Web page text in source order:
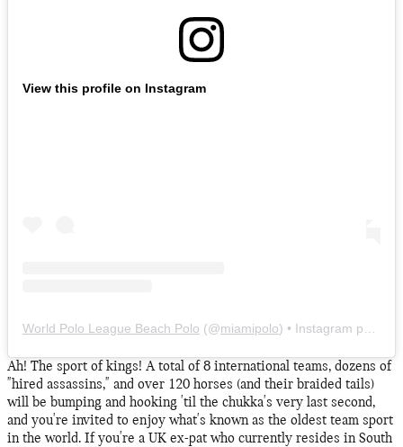
View this profile on Instagram
World Polo League Beach Polo (@miamipolo) • Instagram photos and videos
Ah! The sport of kings! A total of 8 international teams, dozens of
"hired assassins," and over 120 horses (and their braided tails)
will be bumping and hooking 'til the chukka's very last second,
and you're invited to enjoy what's known as the oldest team sport
in the world. If you're a UK ex-pat who currently resides in South